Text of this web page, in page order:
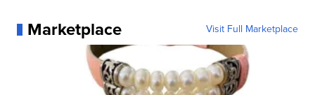
Marketplace Visit Full Marketplace